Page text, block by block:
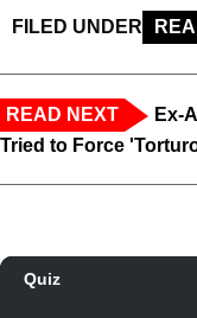
FILED UNDER
READ NEXT
Ex-
Tried to Force